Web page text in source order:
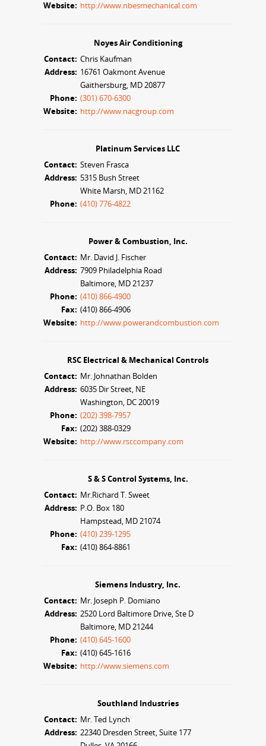
Website: http://www.nbesmechanical.com
Noyes Air Conditioning
Contact: Chris Kaufman
Address: 16761 Oakmont Avenue
Gaithersburg, MD 20877
Phone: (301) 670-6300
Website: http://www.nacgroup.com
Platinum Services LLC
Contact: Steven Frasca
Address: 5315 Bush Street
White Marsh, MD 21162
Phone: (410) 776-4822
Power & Combustion, Inc.
Contact: Mr. David J. Fischer
Address: 7909 Philadelphia Road
Baltimore, MD 21237
Phone: (410) 866-4900
Fax: (410) 866-4906
Website: http://www.powerandcombustion.com
RSC Electrical & Mechanical Controls
Contact: Mr. Johnathan Bolden
Address: 6035 Dir Street, NE
Washington, DC 20019
Phone: (202) 398-7957
Fax: (202) 388-0329
Website: http://www.rsccompany.com
S & S Control Systems, Inc.
Contact: Mr.Richard T. Sweet
Address: P.O. Box 180
Hampstead, MD 21074
Phone: (410) 239-1295
Fax: (410) 864-8861
Siemens Industry, Inc.
Contact: Mr. Joseph P. Domiano
Address: 2520 Lord Baltimore Drive, Ste D
Baltimore, MD 21244
Phone: (410) 645-1600
Fax: (410) 645-1616
Website: http://www.siemens.com
Southland Industries
Contact: Mr. Ted Lynch
Address: 22340 Dresden Street, Suite 177